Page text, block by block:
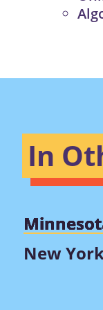
In
New